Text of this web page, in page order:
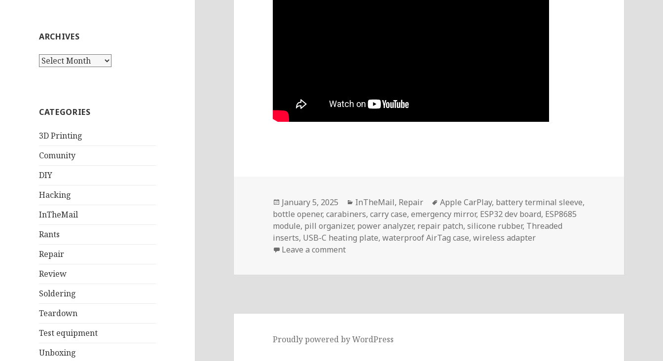
ARCHIVES
Archives
CATEGORIES
3D Printing
Comunity
DIY
Hacking
InTheMail
Rants
Repair
Review
Soldering
Teardown
Test equipment
Unboxing
Posted
on
January 5, 2025 Categories
InTheMail, Repair Tags
Apple CarPlay, battery terminal sleeve,
bottle opener,carabiners,carry case,emergency mirror, ESP32 dev board, ESP8685
module, pill organizer, power analyzer, repair patch,silicone rubber, Threaded
inserts, USB-C heating plate,waterproof AirTag case,wireless adapter
Leave a commenton InTheMail | Voltlog #457
Proudly powered by WordPress